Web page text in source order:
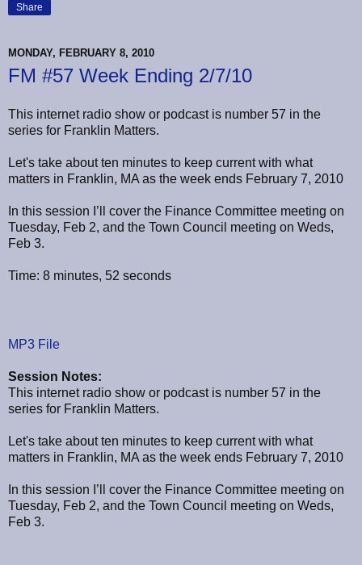
Share
MONDAY, FEBRUARY 8, 2010
FM #57 Week Ending 2/7/10
This internet radio show or podcast is number 57 in the
series for Franklin Matters.
Let's take about ten minutes to keep current with what
matters in Franklin, MA as the week ends February 7, 2010
In this session I’ll cover the Finance Committee meeting on
Tuesday, Feb 2, and the Town Council meeting on Weds,
Feb 3.
Time: 8 minutes, 52 seconds
MP3 File
Session Notes:
This internet radio show or podcast is number 57 in the
series for Franklin Matters.
Let's take about ten minutes to keep current with what
matters in Franklin, MA as the week ends February 7, 2010
In this session I’ll cover the Finance Committee meeting on
Tuesday, Feb 2, and the Town Council meeting on Weds,
Feb 3.